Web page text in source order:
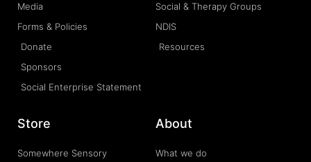
Media
Forms & Policies
Donate
Sponsors
Social Enterprise Statement
Social & Therapy Groups
NDIS
Resources
Store
Somewhere Sensory
About
What we do